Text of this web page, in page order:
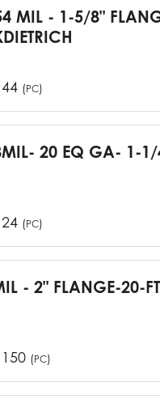
MIL - 1-5/8"
44 (PC)
20 EQ GA- 1-
24 (PC)
- 2" FLANGE-20-
150 (PC)